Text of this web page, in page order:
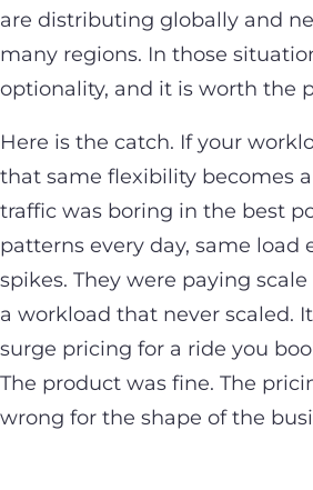
are distributing globally and
many regions. In those
optionality, and it is worth the
Here is the catch. If your
that same flexibility becomes
traffic was boring in the best
patterns every day, same load
spikes. They were paying
a workload that never scaled.
surge pricing for a ride you
The product was fine. The
wrong for the shape of the